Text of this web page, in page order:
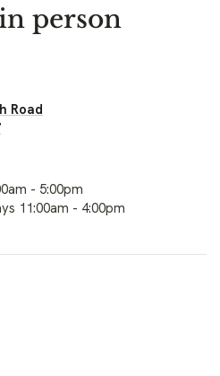
person
Road
- 5:00pm
11:00am - 4:00pm